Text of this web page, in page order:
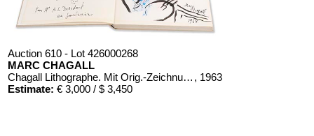
Auction 610 - Lot 426000268
MARC CHAGALL
Chagall Lithographe. Mit Orig.-Zeichnung von Chagall , 1963
Estimate: € 3,000 / $ 3,450